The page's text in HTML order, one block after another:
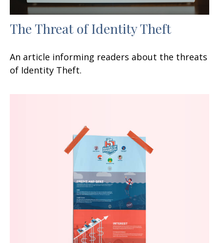
The Threat of Identity Theft
An article informing readers about the threats
of Identity Theft.